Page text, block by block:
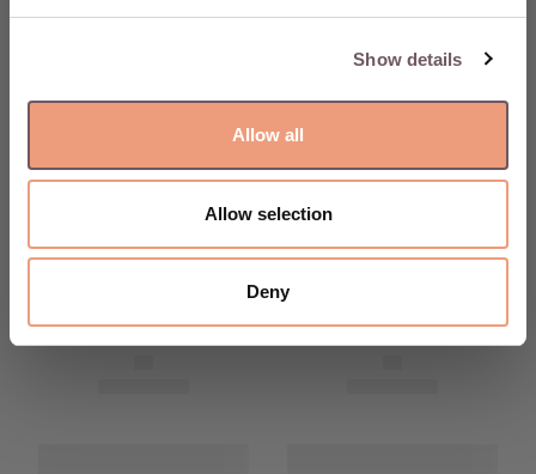
Show details
Allow all
Allow selection
Deny